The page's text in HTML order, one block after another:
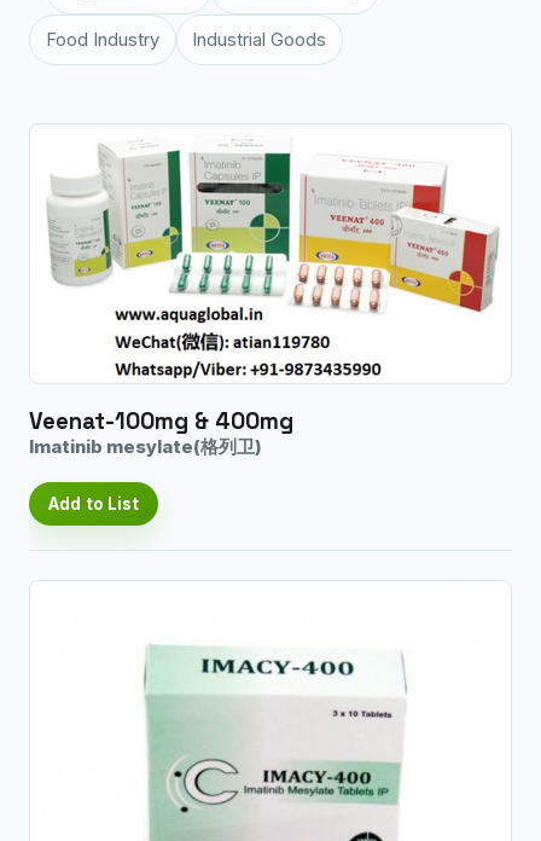
Food Industry Industrial Goods
Veenat-100mg & 400mg
Imatinib mesylate(格列卫)
Add to List